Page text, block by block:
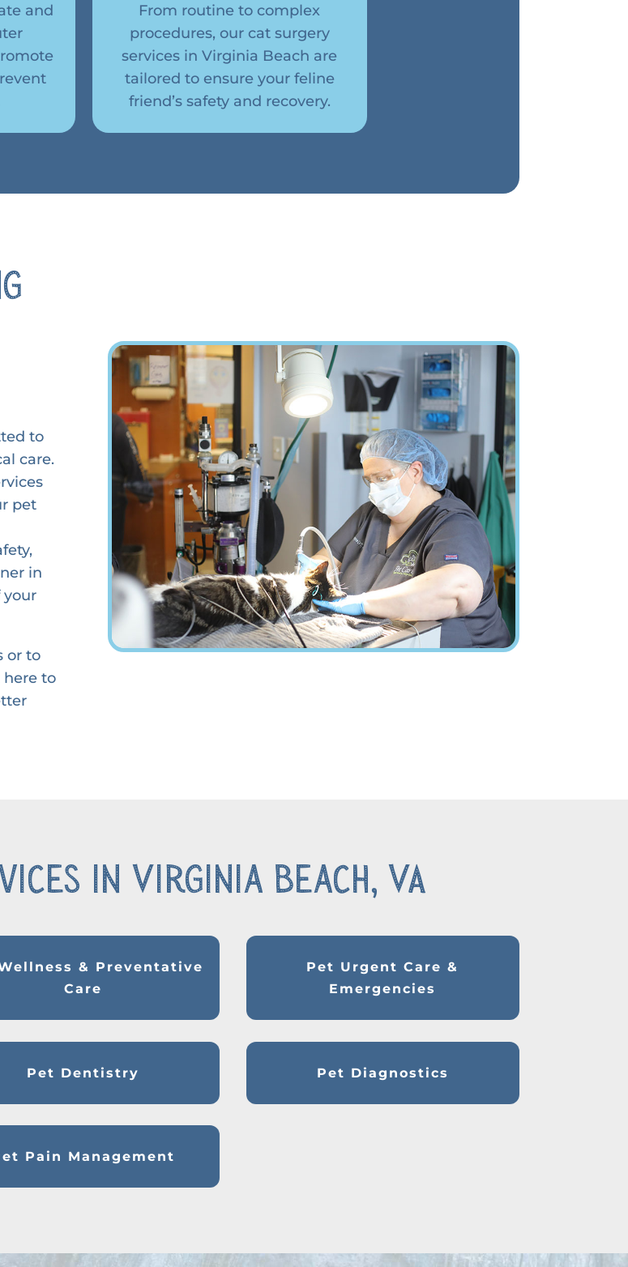
and
From routine to complex
procedures, our cat surgery
services in Virginia Beach are
tailored to ensure your feline
friend’s safety and recovery.
to
care.
pet
in
your
or to
here to
in Virginia Beach, VA
& Preventative
Care
Pet Urgent Care &
Emergencies
Pet Dentistry Pet Diagnostics
Pain Management